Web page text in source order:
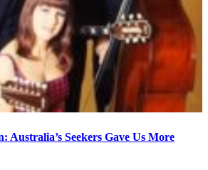
Australia’s Seekers Gave Us More